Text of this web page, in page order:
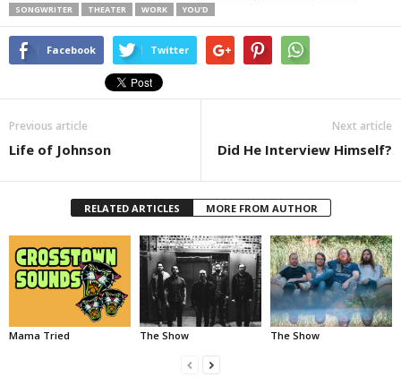
SONGWRITER
THEATER WORK YOU’D
Facebook Twitter
Previous article
Life of Johnson
Next article
Did He Interview Himself?
RELATED ARTICLES MORE FROM AUTHOR
Mama Tried The Show The Show